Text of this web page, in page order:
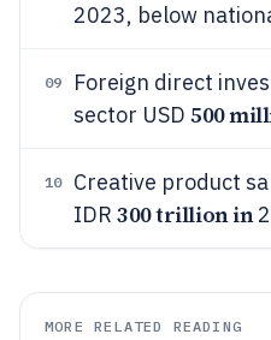
2023, below
09
Foreign direct
sector USD 500
10
Creative product
IDR 300 trillion in
MORE RELATED READING